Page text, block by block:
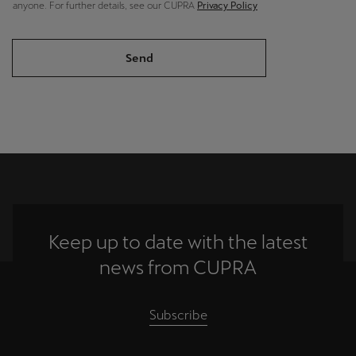
anyone. For further details, see our CUPRA Privacy Policy
Send
Keep up to date with the latest
news from CUPRA
Subscribe